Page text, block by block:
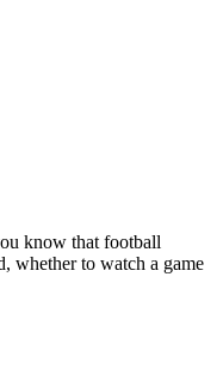
know that football
whether to watch a game